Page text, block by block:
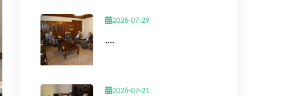
2026-07-29
....
2026-07-21